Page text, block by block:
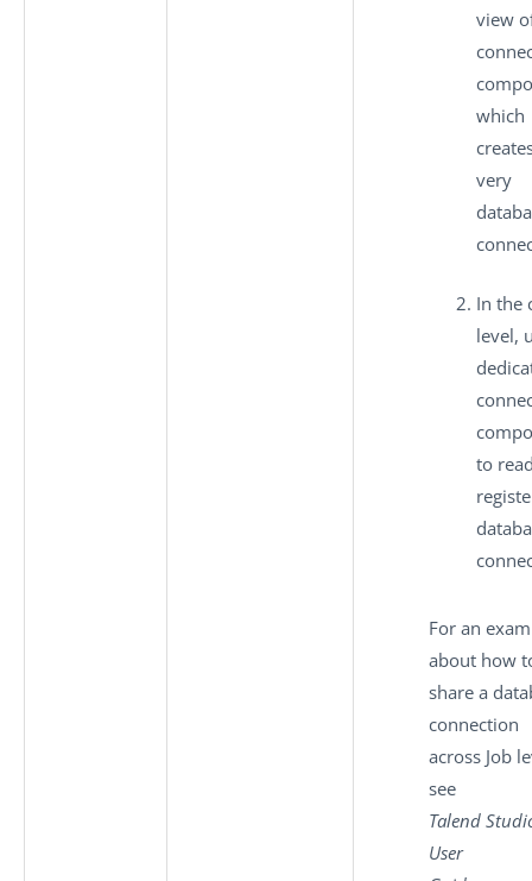
view
which
very
In the
level,
to
For an
about how
share a
connection
across Job
see
Talend
User